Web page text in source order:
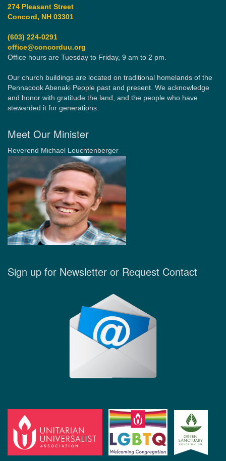
274 Pleasant Street
Concord, NH 03301
(603) 224-0291
office@concorduu.org
Office hours are Tuesday to Friday, 9 am to 2 pm.
Our church buildings are located on traditional homelands of the
Pennacook Abenaki People past and present. We acknowledge
and honor with gratitude the land, and the people who have
stewarded it for generations.
Meet Our Minister
Reverend Michael Leuchtenberger
Sign up for Newsletter or Request Contact